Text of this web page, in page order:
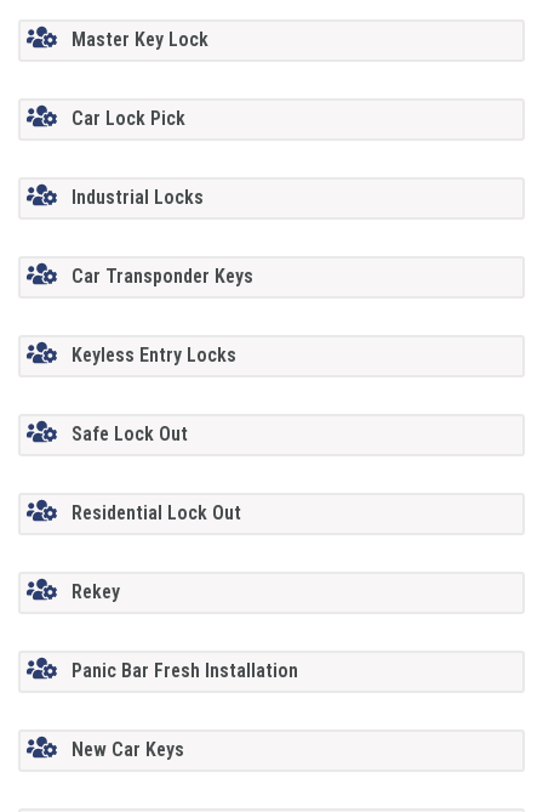
Master Key Lock
Car Lock Pick
Industrial Locks
Car Transponder Keys
Keyless Entry Locks
Safe Lock Out
Residential Lock Out
Rekey
Panic Bar Fresh Installation
New Car Keys